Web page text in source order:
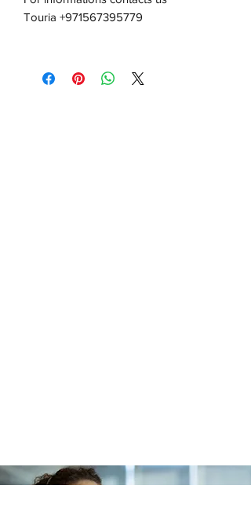
Touria +971567395779